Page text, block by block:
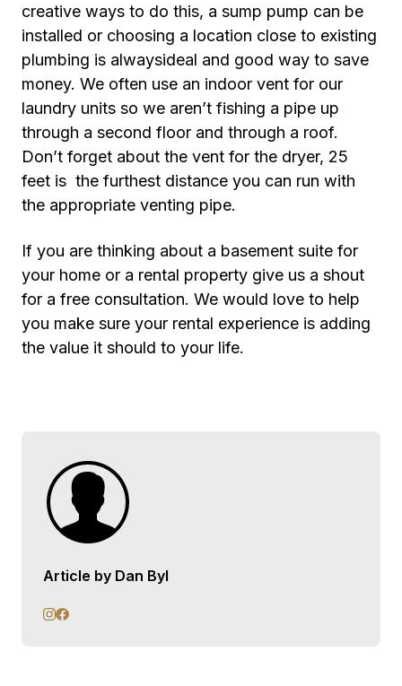
creative ways to do this, a sump pump can be
installed or choosing a location close to existing
plumbing is alwaysideal and good way to save
money. We often use an indoor vent for our
laundry units so we aren’t fishing a pipe up
through a second floor and through a roof.
Don’t forget about the vent for the dryer, 25
feet is the furthest distance you can run with
the appropriate venting pipe.
If you are thinking about a basement suite for
your home or a rental property give us a shout
for a free consultation. We would love to help
you make sure your rental experience is adding
the value it should to your life.
Article by Dan Byl